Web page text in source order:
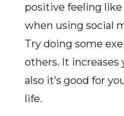
positive feeling
when using social
Try doing some
others. It increases
also it’s good for
life.